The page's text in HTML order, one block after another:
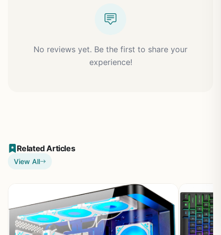
No reviews yet. Be the first to share your
experience!
Related Articles
View All